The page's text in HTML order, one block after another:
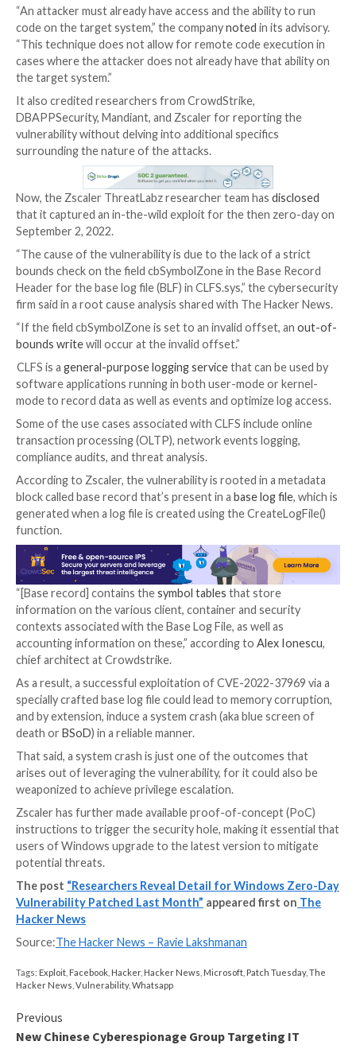
Details have emerged about a now-patched security
Windows Common Log File System (CLFS) that
exploited by an attacker to gain elevated
compromised machines.
Tracked asCVE-2022-37969(CVSS score: 7.8), the
addressed by Microsoft as part of its Patch Tuesday
for September 2022, while also noting that it was
exploited in the wild.
“An attacker must already have access and the
code on the target system,” the companynotedin its
“This technique does not allow for remote code
cases where the attacker does not already have
the target system.”
It also credited researchers from CrowdStrike,
DBAPPSecurity, Mandiant, and Zscaler for
vulnerability without delving into additional specifics
surrounding the nature of the attacks.
Now, the Zscaler ThreatLabz researcher team has
that it captured an in-the-wild exploit for the then
September 2, 2022.
“The cause of the vulnerability is due to the lack of
bounds check on the field cbSymbolZone in the Base
Header for the base log file (BLF) in CLFS.sys,” the
firm said in a root cause analysis shared with The
“If the field cbSymbolZone is set to an invalid offset,
bounds writewill occur at the invalid offset.”
CLFS is ageneral-purpose logging servicethat can